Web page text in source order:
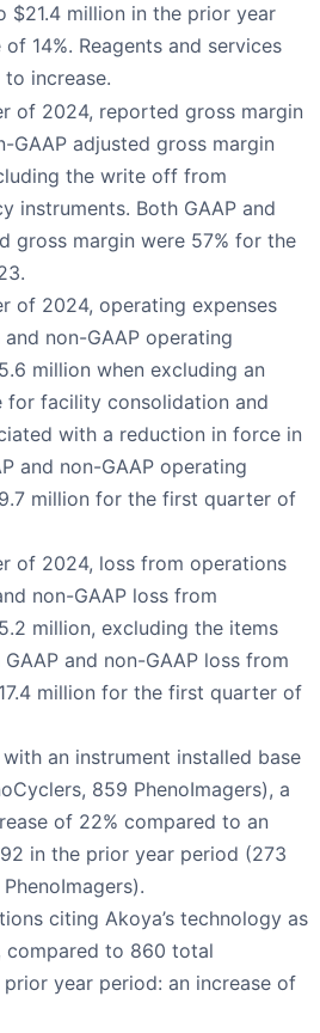
$21.4 million in the prior year
14%. Reagents and services
increase.
of 2024, reported gross margin
GAAP adjusted gross margin
the write off from
instruments. Both GAAP and
gross margin were 57% for the
of 2024, operating expenses
non-GAAP operating
million when excluding an
for facility consolidation and
with a reduction in force in
and non-GAAP operating
million for the first quarter of
of 2024, loss from operations
non-GAAP loss from
million, excluding the items
and non-GAAP loss from
million for the first quarter of
an instrument installed base
859 PhenoImagers), a
of 22% compared to an
in the prior year period (273
citing Akoya’s technology as
compared to 860 total
year period: an increase of